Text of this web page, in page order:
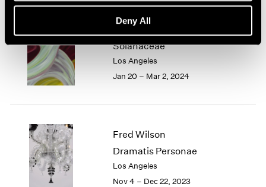
Deny All
Marina Perez Simão
Solanaceae
Los Angeles
Jan 20 – Mar 2, 2024
Fred Wilson
Dramatis Personae
Los Angeles
Nov 4 – Dec 22, 2023